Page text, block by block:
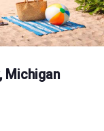
Michigan